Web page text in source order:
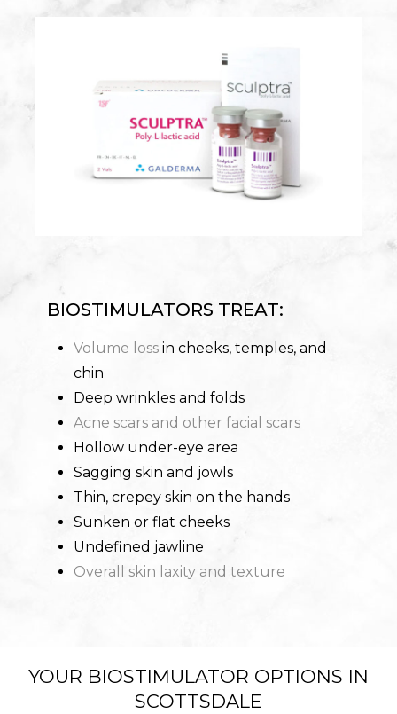
BIOSTIMULATORS TREAT:
Volume lossin cheeks, temples, and
chin
Deep wrinkles and folds
Acne scars and other facial scars
Hollow under-eye area
Sagging skin and jowls
Thin, crepey skin on the hands
Sunken or flat cheeks
Undefined jawline
Overall skin laxity and texture
YOUR BIOSTIMULATOR OPTIONS IN
SCOTTSDALE